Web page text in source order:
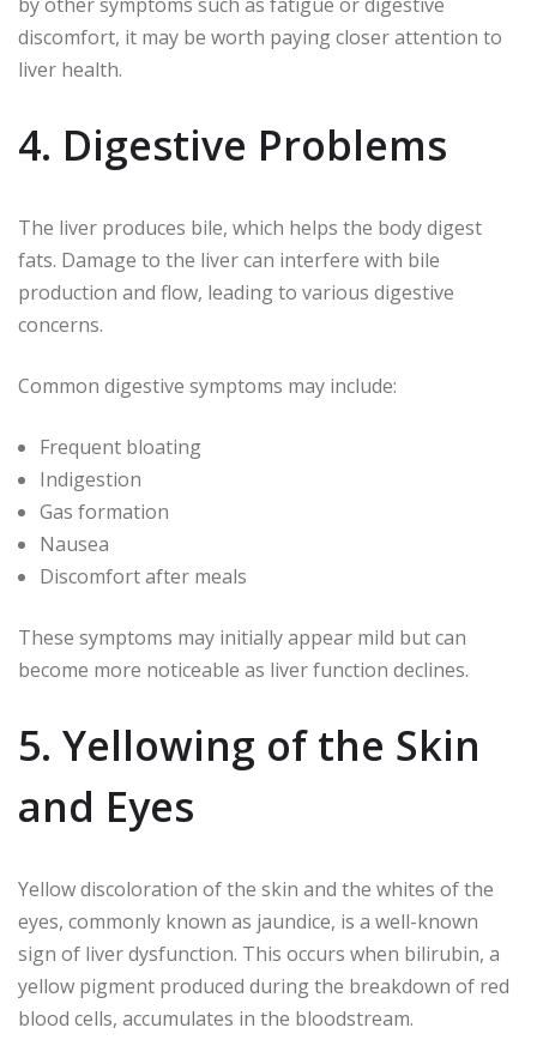
discomfort, it may be worth paying closer attention to
liver health.
4. Digestive Problems
The liver produces bile, which helps the body digest
fats. Damage to the liver can interfere with bile
production and flow, leading to various digestive
concerns.
Common digestive symptoms may include:
Frequent bloating
Indigestion
Gas formation
Nausea
Discomfort after meals
These symptoms may initially appear mild but can
become more noticeable as liver function declines.
5. Yellowing of the Skin
and Eyes
Yellow discoloration of the skin and the whites of the
eyes, commonly known as jaundice, is a well-known
sign of liver dysfunction. This occurs when bilirubin, a
yellow pigment produced during the breakdown of red
blood cells, accumulates in the bloodstream.